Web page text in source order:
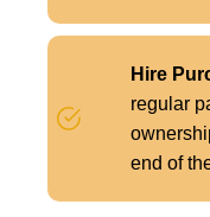
Hire
regular
end of